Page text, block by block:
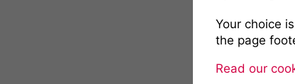
Your choice
the page
Read our